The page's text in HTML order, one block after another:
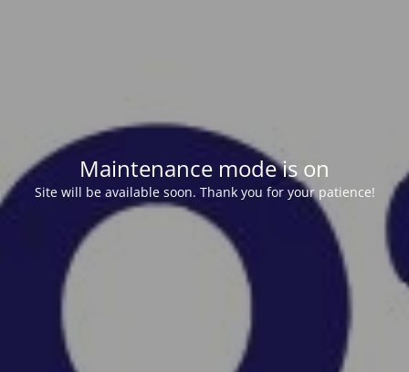
Maintenance mode is on
Site will be available soon. Thank you for your patience!